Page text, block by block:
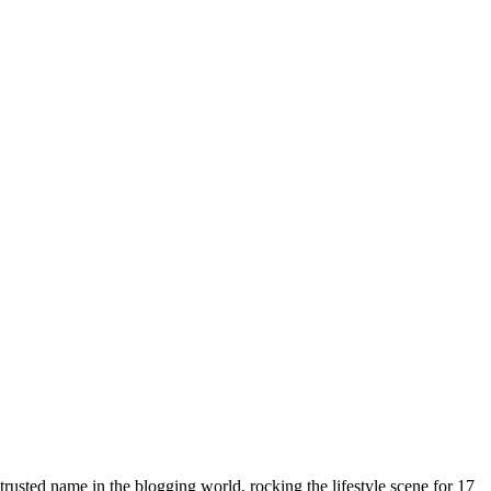
name in the blogging world, rocking the lifestyle scene for 17